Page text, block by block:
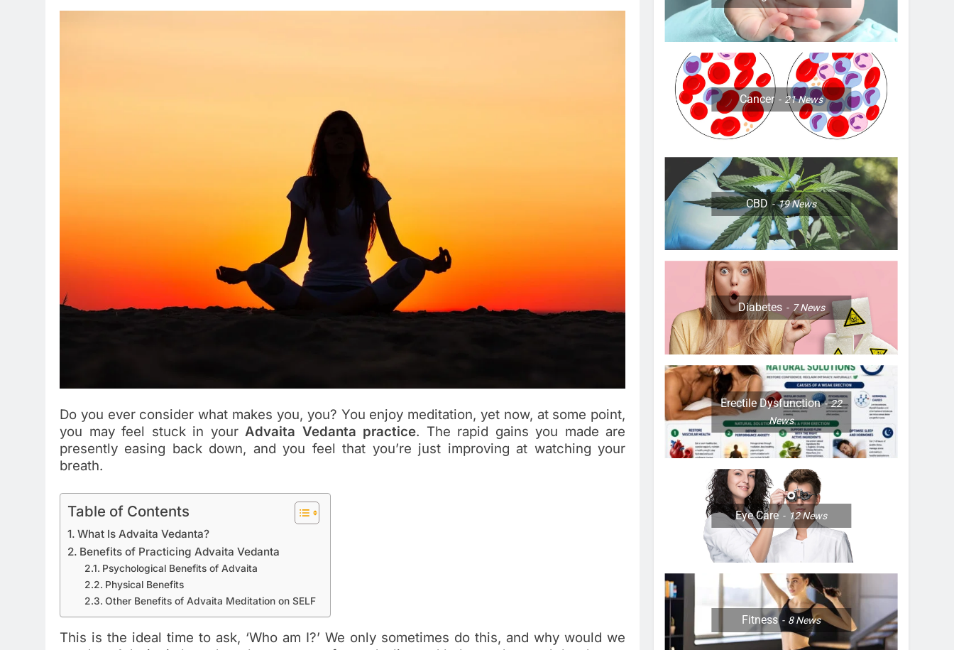
Do you ever consider what makes you, you? You enjoy meditation, yet now, at some point,
you may feel stuck in yourAdvaita Vedanta practice. The rapid gains you made are
presently easing back down, and you feel that you’re just improving at watching your
breath.
Table of Contents
What Is Advaita Vedanta?
Benefits of Practicing Advaita Vedanta
Psychological Benefits of Advaita
Physical Benefits
Other Benefits of Advaita Meditation on SELF
This is the ideal time to ask, ‘Who am I?’ We only sometimes do this, and why would we
Cancer 21News
CBD 19News
Diabetes 7News
Erectile Dysfunction
22
News
Eye Care 12News
Fitness 8News